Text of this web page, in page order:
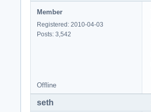
Member
Registered: 2010-04-03
Posts: 3,542
Offline
seth